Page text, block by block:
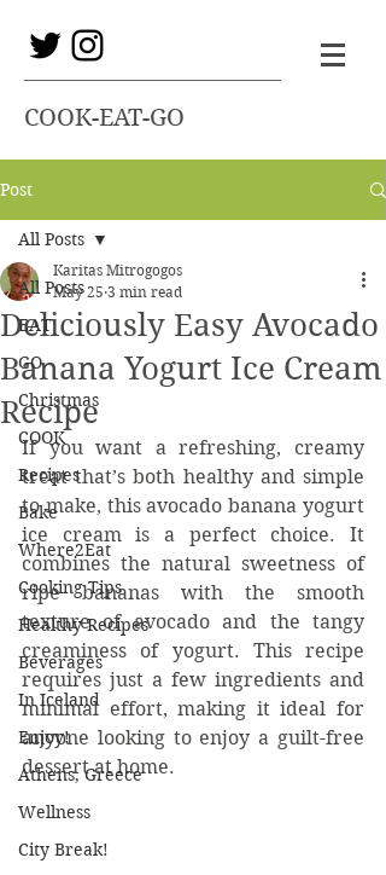
COOK-EAT-GO
Post
All Posts
EAT
GO
Christmas
COOK
Recipes
Bake
Where2Eat
Cooking Tips
Healthy Recipes
Beverages
In Iceland
Enjoy!
Athens, Greece
Wellness
City Break!
All Posts
Deliciously Easy Avocado
Banana Yogurt Ice Cream
Recipe
Karitas Mitrogogos
May 25 3 min read
If you want a refreshing, creamy
treat that’s both healthy and simple
to make, this avocado banana yogurt
ice cream is a perfect choice. It
combines the natural sweetness of
ripe bananas with the smooth
texture of avocado and the tangy
creaminess of yogurt. This recipe
requires just a few ingredients and
minimal effort, making it ideal for
anyone looking to enjoy a guilt-free
dessert at home.